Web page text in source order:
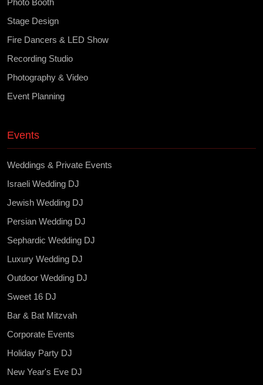
Photo Booth
Stage Design
Fire Dancers & LED Show
Recording Studio
Photography & Video
Event Planning
Events
Weddings & Private Events
Israeli Wedding DJ
Jewish Wedding DJ
Persian Wedding DJ
Sephardic Wedding DJ
Luxury Wedding DJ
Outdoor Wedding DJ
Sweet 16 DJ
Bar & Bat Mitzvah
Corporate Events
Holiday Party DJ
New Year's Eve DJ